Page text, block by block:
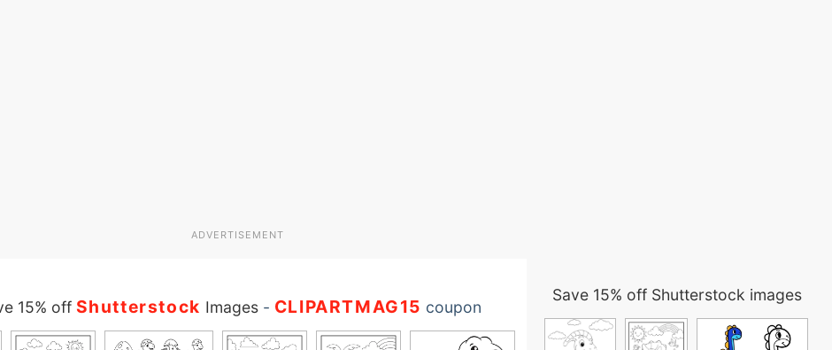
ADVERTISEMENT
15% off Shutterstock Images- CLIPARTMAG15 coupon
Save 15% off Shutterstock images